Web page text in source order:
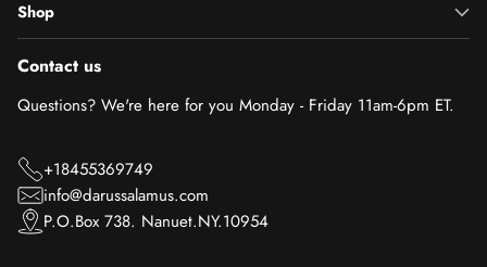
Shop
Contact us
Questions? We're here for you Monday - Friday 11am-6pm ET.
+18455369749
info@darussalamus.com
P.O.Box 738. Nanuet.NY.10954